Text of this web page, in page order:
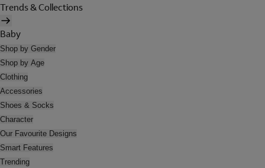
Trends & Collections
Baby
Shop by Gender
Shop by Age
Clothing
Accessories
Shoes & Socks
Character
Our Favourite Designs
Smart Features
Trending